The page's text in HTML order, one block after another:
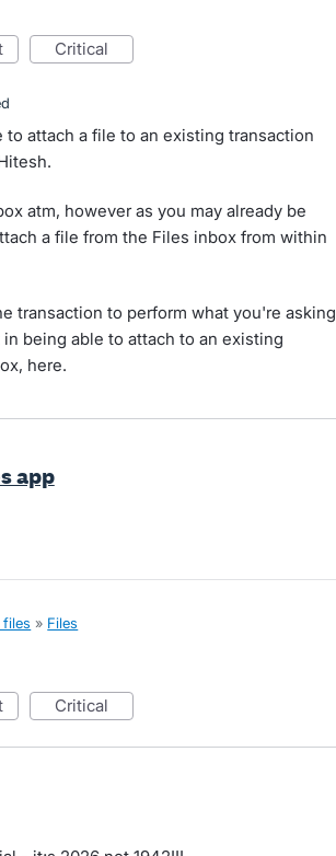
critical
attach a file to an existing transaction
atm, however as you may already be
a file from the Files inbox from within
transaction to perform what you're asking
being able to attach to an existing
here.
app
files » Files
critical